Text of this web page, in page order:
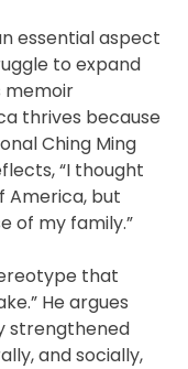
essential aspect
to expand
memoir
thrives because
Ching Ming
“I thought
America, but
of my family.”
that
He argues
strengthened
and socially,